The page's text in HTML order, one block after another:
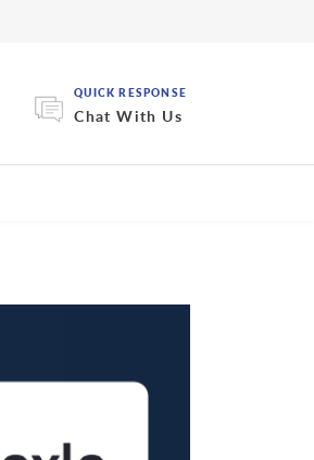
QUICK RESPONSE
Chat With Us